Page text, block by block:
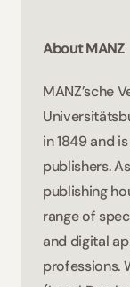
About MANZ
MANZ’sche
in 1849 and
publishers.
publishing
range of
and digital
professions.